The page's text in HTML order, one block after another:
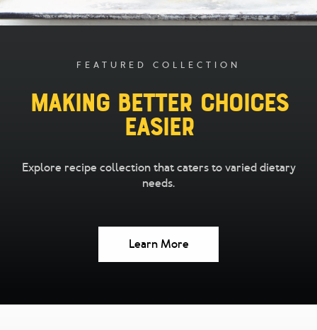
FEATURED COLLECTION
Making Better Choices
Easier
Explore recipe collection that caters to varied dietary
needs.
Learn More